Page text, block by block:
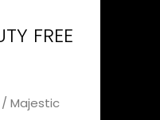
FREE
Majestic